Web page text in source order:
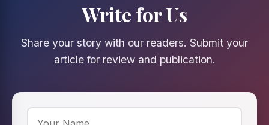
Write for Us
Share your story with our readers. Submit your
article for review and publication.